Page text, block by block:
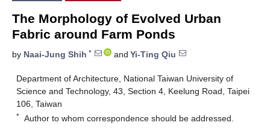
The Morphology of Evolved Urban
Fabric around Farm Ponds
by Naai-Jung Shih * and Yi-Ting Qiu
Department of Architecture, National Taiwan University of
Science and Technology, 43, Section 4, Keelung Road, Taipei
106, Taiwan
* Author to whom correspondence should be addressed.